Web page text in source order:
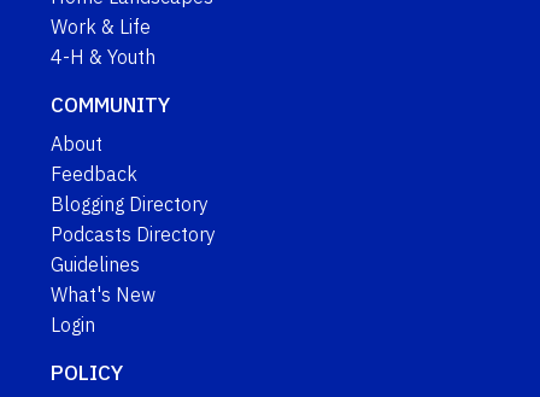
Work & Life
4-H & Youth
COMMUNITY
About
Feedback
Blogging Directory
Podcasts Directory
Guidelines
What's New
Login
POLICY